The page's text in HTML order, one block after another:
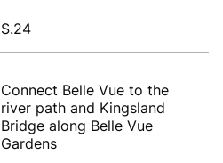
S.24
Connect Belle Vue to the
river path and Kingsland
Bridge along Belle Vue
Gardens